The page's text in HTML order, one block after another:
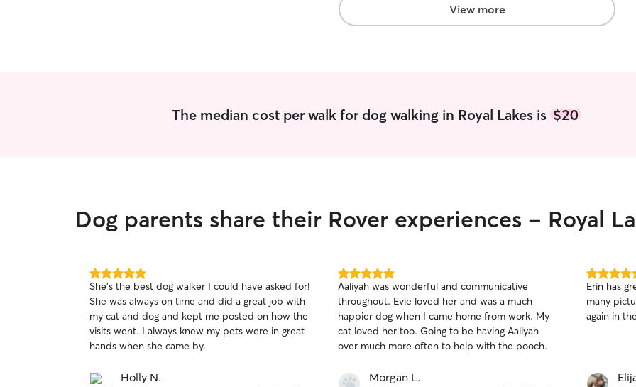
appreciated. Also always checks the water bowls
and my dogs seem happy to see her!”
View more
The median cost per walk for dog walking in Royal Lakes is$20
Dog parents share their Rover experiences - Royal
5.0
out
of
5
stars
She's the best dog walker I could have asked for!
She was always on time and did a great job with
my cat and dog and kept me posted on how the
visits went. I always knew my pets were in great
hands when she came by.
Holly N.
5.0
out
of
5
stars
Aaliyah was wonderful and communicative
throughout. Evie loved her and was a much
happier dog when I came home from work. My
cat loved her too. Going to be having Aaliyah
over much more often to help with the pooch.
Morgan L.
5.0
out
of
5
Erin has
many
again in